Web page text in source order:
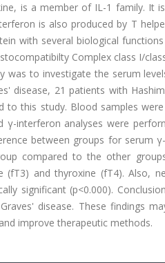
is a member of IL-1 family. It
is also produced by T
with several biological
Complex class I/
was to investigate the serum
disease, 21 patients with
to this study. Blood samples
interferon analyses were
between groups for serum
compared to the other
and thyroxine (fT4). Also,
significant (p<0.000).
disease. These findings
improve therapeutic methods.